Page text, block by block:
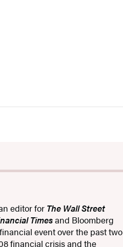
editor for The Wall Street
Timesand Bloomberg
event over the past two
financial crisis and the